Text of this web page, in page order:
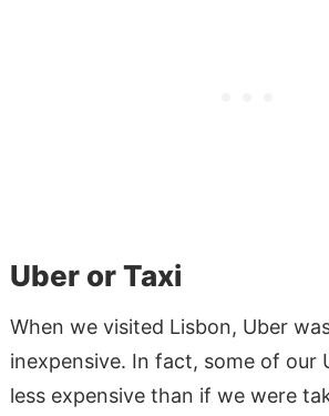
Uber or Taxi
When we visited Lisbon, Uber
inexpensive. In fact, some of our
less expensive than if we were